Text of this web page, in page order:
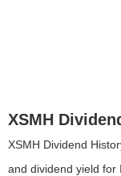
XSMH
XSMH Dividend
and dividend yield for